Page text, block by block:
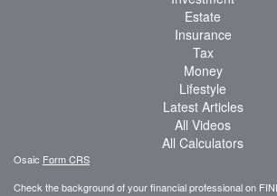
Estate
Insurance
Tax
Money
Lifestyle
Latest Articles
All Videos
All Calculators
Osaic Form CRS
Check the background of your financial professional on